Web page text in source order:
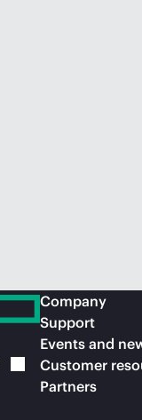
Company
Support
Events and
Customer
Partners